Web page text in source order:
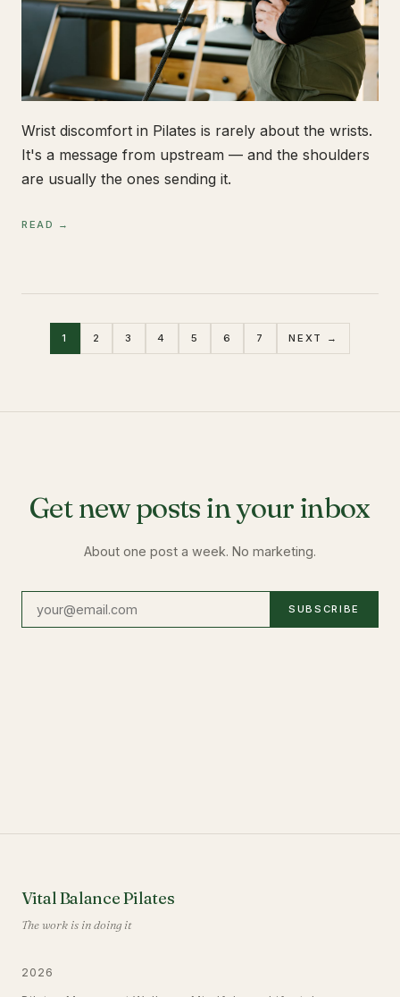
Wrist discomfort in Pilates is rarely about the wrists.
It's a message from upstream — and the shoulders
are usually the ones sending it.
READ →
1 2 3 4 5 6 7 NEXT →
Get new posts in your inbox
About one post a week. No marketing.
SUBSCRIBE
Vital Balance Pilates
The work is in doing it
2026